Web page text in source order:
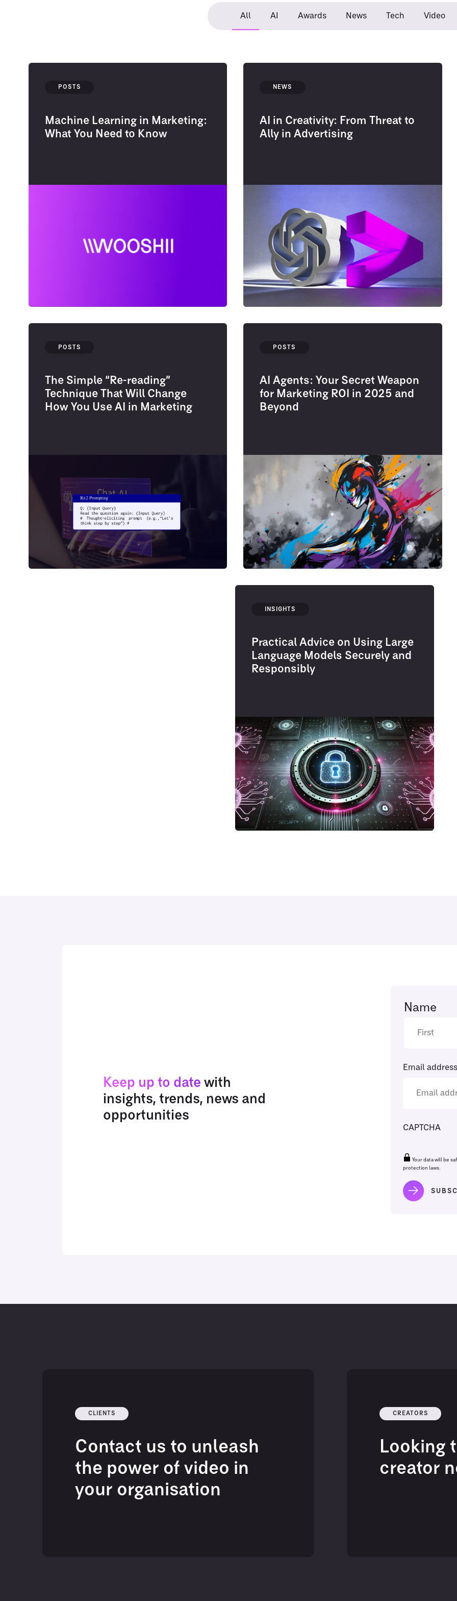
All AI Awards News Tech Video
POSTS
Machine Learning in Marketing:
What You Need to Know
NEWS
AI in Creativity: From Threat to
Ally in Advertising
POSTS
The Simple “Re-reading”
Technique That Will Change
How You Use AI in Marketing
POSTS
AI Agents: Your Secret Weapon
for Marketing ROI in 2025 and
Beyond
INSIGHTS
Practical Advice on Using Large
Language Models Securely and
Responsibly
Keep up to date with
insights, trends, news and
opportunities
Name
Email address
CAPTCHA
Your data will be
protection laws.
CLIENTS
Contact us to unleash
the power of video in
your organisation
CREATORS
Looking
creator